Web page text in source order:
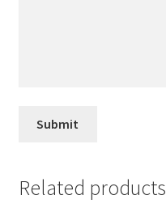
Related products